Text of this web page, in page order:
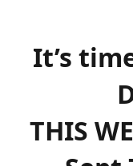
It’s
THIS